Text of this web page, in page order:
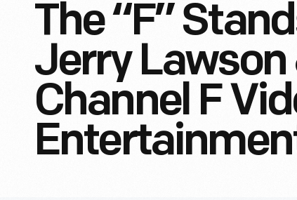
The “F”
Jerry Lawson
Channel F